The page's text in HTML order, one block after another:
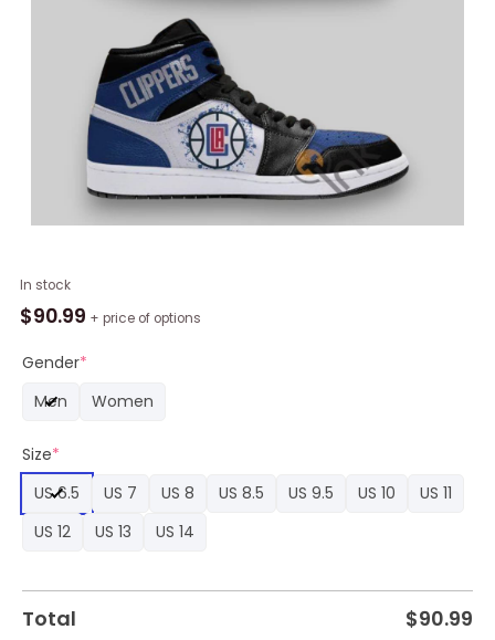
In stock
$90.99 + price of options
Gender*
Men
Women
Size*
US 6.5
US 7 US 8 US 8.5 US 9.5 US 10
US 11
US 12
US 13 US 14
Total $90.99
NBA
Los
Clippers
Black
Jordan
1
High
Sneakers,
Team